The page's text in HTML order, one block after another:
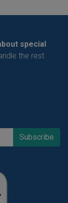
special
the rest.